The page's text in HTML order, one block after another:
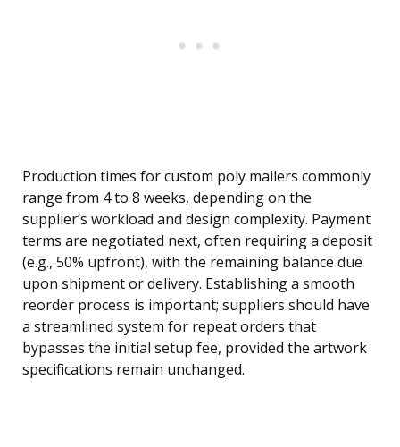
Production times for custom poly mailers commonly
range from 4 to 8 weeks, depending on the
supplier’s workload and design complexity. Payment
terms are negotiated next, often requiring a deposit
(e.g., 50% upfront), with the remaining balance due
upon shipment or delivery. Establishing a smooth
reorder process is important; suppliers should have
a streamlined system for repeat orders that
bypasses the initial setup fee, provided the artwork
specifications remain unchanged.